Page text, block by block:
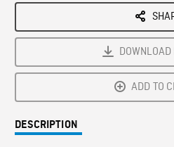
ADD TO
DESCRIPTION